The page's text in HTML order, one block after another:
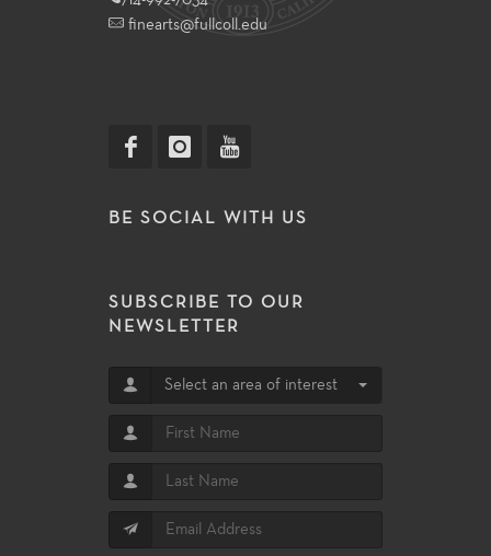
finearts@fullcoll.edu
BE SOCIAL WITH US
SUBSCRIBE TO OUR
NEWSLETTER
Select an area of interest